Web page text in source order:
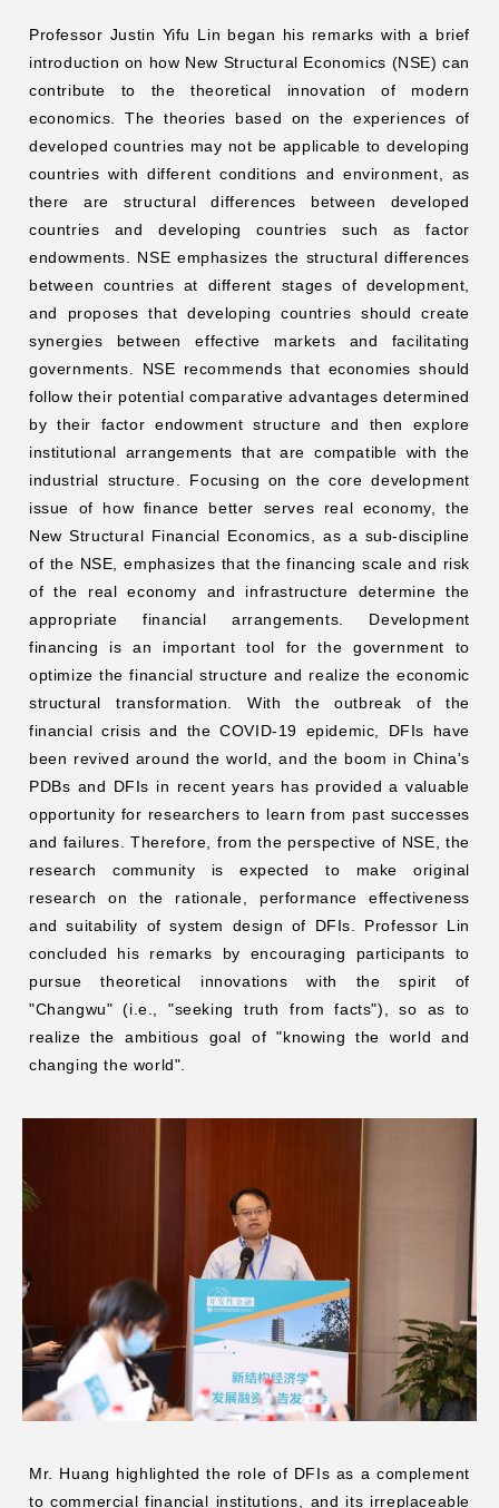
Professor Justin Yifu Lin began his remarks with a brief
introduction on how New Structural Economics (NSE) can
contribute to the theoretical innovation of modern
economics. The theories based on the experiences of
developed countries may not be applicable to developing
countries with different conditions and environment, as
there are structural differences between developed
countries and developing countries such as factor
endowments. NSE emphasizes the structural differences
between countries at different stages of development,
and proposes that developing countries should create
synergies between effective markets and facilitating
governments. NSE recommends that economies should
follow their potential comparative advantages determined
by their factor endowment structure and then explore
institutional arrangements that are compatible with the
industrial structure. Focusing on the core development
issue of how finance better serves real economy, the
New Structural Financial Economics, as a sub-discipline
of the NSE, emphasizes that the financing scale and risk
of the real economy and infrastructure determine the
appropriate financial arrangements. Development
financing is an important tool for the government to
optimize the financial structure and realize the economic
structural transformation. With the outbreak of the
financial crisis and the COVID-19 epidemic, DFIs have
been revived around the world, and the boom in China's
PDBs and DFIs in recent years has provided a valuable
opportunity for researchers to learn from past successes
and failures. Therefore, from the perspective of NSE, the
research community is expected to make original
research on the rationale, performance effectiveness
and suitability of system design of DFIs. Professor Lin
concluded his remarks by encouraging participants to
pursue theoretical innovations with the spirit of
"Changwu" (i.e., "seeking truth from facts"), so as to
realize the ambitious goal of "knowing the world and
changing the world".
Mr. Huang highlighted the role of DFIs as a complement
to commercial financial institutions, and its irreplaceable